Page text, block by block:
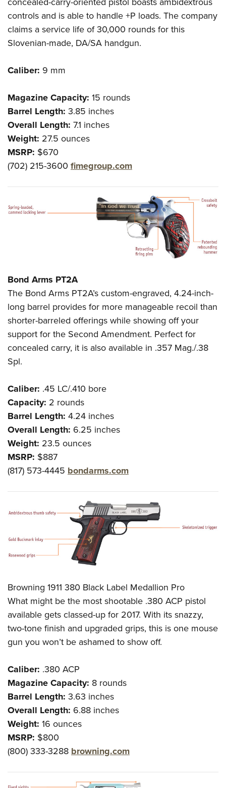
Firearm Training
NRA Marksmanship Qualification Program
NRA Training Course Catalog
Women On Target® Instructional Shooting Clinics
Women's Wildlife Management / Conservation Scholarship
Youth Education Summit
Adventure Camp
Youth Hunter Education Challenge
Youth Wildlife Art Contest
Home Air Gun Program
NRA Junior Membership
NRA Family
Eddie Eagle GunSafe® Program
NRA Gun Safety Rules
Collegiate Shooting Programs
National Youth Shooting Sports Cooperative Program
Request for Eagle Scout Certificate
controls and is able to handle +P loads. The company
claims a service life of 30,000 rounds for this
Slovenian-made, DA/SA handgun.
Caliber: 9 mm
Magazine Capacity: 15 rounds
Barrel Length: 3.85 inches
Overall Length: 7.1 inches
Weight: 27.5 ounces
MSRP: $670
(702) 215-3600 fimegroup.com
Bond Arms PT2A
The Bond Arms PT2A’s custom-engraved, 4.24-inch-
long barrel provides for more manageable recoil than
shorter-barreled offerings while showing off your
support for the Second Amendment. Perfect for
concealed carry, it is also available in .357 Mag./.38
Spl.
Caliber: .45 LC/.410 bore
Capacity: 2 rounds
Barrel Length: 4.24 inches
Overall Length: 6.25 inches
Weight: 23.5 ounces
MSRP: $887
(817) 573-4445 bondarms.com
Browning 1911 380 Black Label Medallion Pro
What might be the most shootable .380 ACP pistol
available gets classed-up for 2017. With its snazzy,
two-tone finish and upgraded grips, this is one mouse
gun you won’t be ashamed to show off.
Caliber: .380 ACP
Magazine Capacity: 8 rounds
Barrel Length: 3.63 inches
Overall Length: 6.88 inches
Weight: 16 ounces
MSRP: $800
(800) 333-3288 browning.com